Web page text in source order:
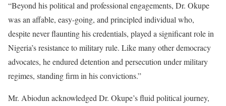
“Beyond his political and professional engagements, Dr. Okupe
was an affable, easy-going, and principled individual who,
despite never flaunting his credentials, played a significant role in
Nigeria’s resistance to military rule. Like many other democracy
advocates, he endured detention and persecution under military
regimes, standing firm in his convictions.”
Mr. Abiodun acknowledged Dr. Okupe’s fluid political journey,